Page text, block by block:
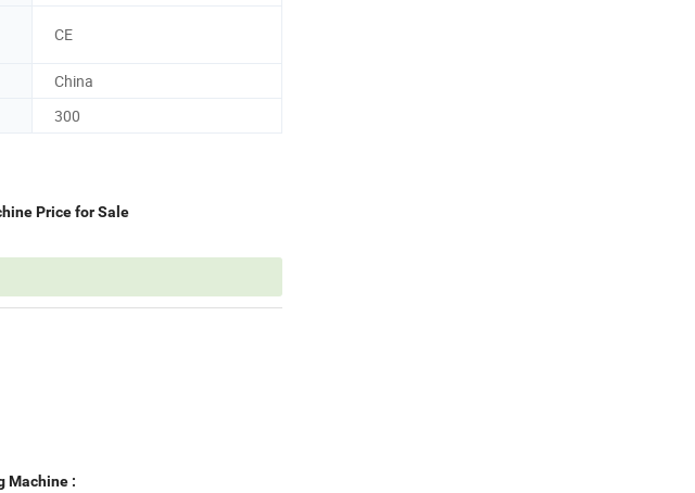
CE
China
300
Price for Sale
Machine :